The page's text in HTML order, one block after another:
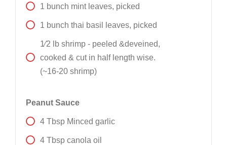
1 bunch mint leaves, picked
1 bunch thai basil leaves, picked
1⁄2 lb shrimp - peeled &deveined,
cooked & cut in half length wise.
(~16-20 shrimp)
Peanut Sauce
4 Tbsp Minced garlic
4 Tbsp canola oil